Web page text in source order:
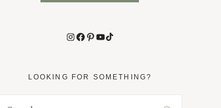
Instagram
Facebook
Pinterest
YouTube
TikTok
LOOKING FOR SOMETHING?